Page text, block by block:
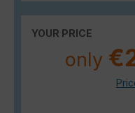
YOUR PRICE
only